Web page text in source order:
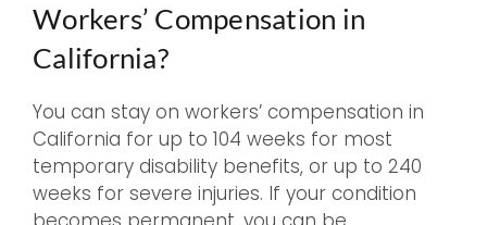
Workers’ Compensation in
California?
You can stay on workers’ compensation in
California for up to 104 weeks for most
temporary disability benefits, or up to 240
weeks for severe injuries. If your condition